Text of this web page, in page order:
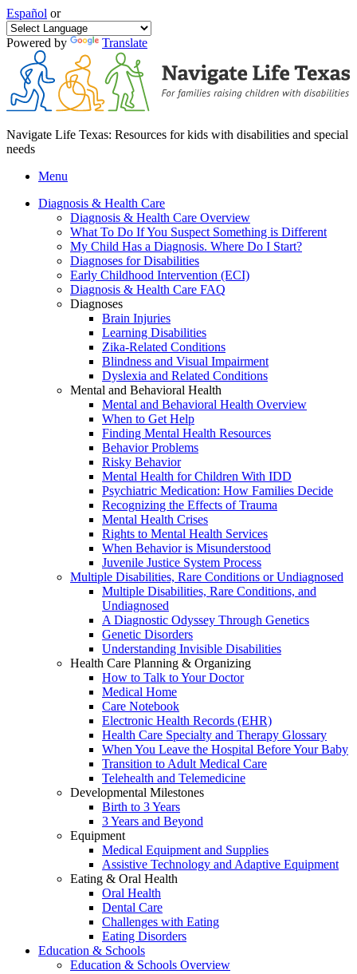
Español or
Powered by Translate
Navigate Life Texas: Resources for kids with disabilities and special
needs
Menu
Diagnosis & Health Care
Diagnosis & Health Care Overview
What To Do If You Suspect Something is Different
My Child Has a Diagnosis. Where Do I Start?
Diagnoses for Disabilities
Early Childhood Intervention (ECI)
Diagnosis & Health Care FAQ
Diagnoses
Brain Injuries
Learning Disabilities
Zika-Related Conditions
Blindness and Visual Impairment
Dyslexia and Related Conditions
Mental and Behavioral Health
Mental and Behavioral Health Overview
When to Get Help
Finding Mental Health Resources
Behavior Problems
Risky Behavior
Mental Health for Children With IDD
Psychiatric Medication: How Families Decide
Recognizing the Effects of Trauma
Mental Health Crises
Rights to Mental Health Services
When Behavior is Misunderstood
Juvenile Justice System Process
Multiple Disabilities, Rare Conditions or Undiagnosed
Multiple Disabilities, Rare Conditions, and
Undiagnosed
A Diagnostic Odyssey Through Genetics
Genetic Disorders
Understanding Invisible Disabilities
Health Care Planning & Organizing
How to Talk to Your Doctor
Medical Home
Care Notebook
Electronic Health Records (EHR)
Health Care Specialty and Therapy Glossary
When You Leave the Hospital Before Your Baby
Transition to Adult Medical Care
Telehealth and Telemedicine
Developmental Milestones
Birth to 3 Years
3 Years and Beyond
Equipment
Medical Equipment and Supplies
Assistive Technology and Adaptive Equipment
Eating & Oral Health
Oral Health
Dental Care
Challenges with Eating
Eating Disorders
Education & Schools
Education & Schools Overview